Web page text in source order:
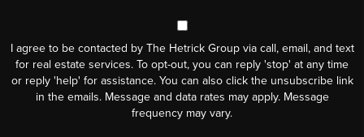
I agree to be contacted by The Hetrick Group via call, email, and text
for real estate services. To opt-out, you can reply 'stop' at any time
or reply 'help' for assistance. You can also click the unsubscribe link
in the emails. Message and data rates may apply. Message
frequency may vary.